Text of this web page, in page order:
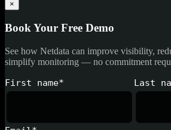
×
Book Your Free Demo
See how Netdata can improve visibility,
simplify monitoring — no commitment